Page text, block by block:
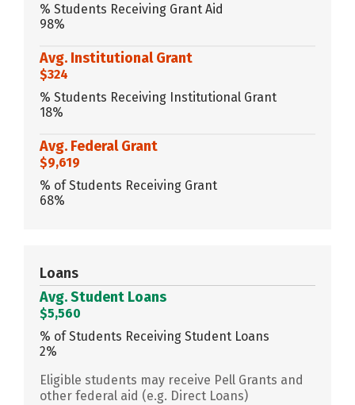
% Students Receiving Grant Aid
98%
Avg. Institutional Grant
$324
% Students Receiving Institutional Grant
18%
Avg. Federal Grant
$9,619
% of Students Receiving Grant
68%
Loans
Avg. Student Loans
$5,560
% of Students Receiving Student Loans
2%
Eligible students may receive Pell Grants and
other federal aid (e.g. Direct Loans)